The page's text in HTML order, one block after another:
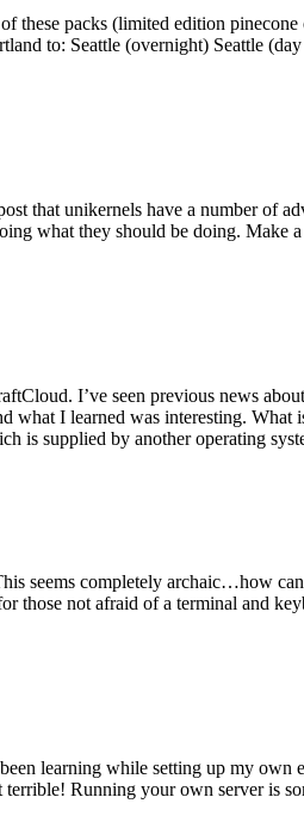
these packs (limited edition
to: Seattle (overnight) Seattle
that unikernels have a number of
what they should be doing.
I’ve seen previous news
what I learned was interesting.
is supplied by another operating
seems completely archaic…how
those not afraid of a terminal and
learning while setting up my
Running your own server is